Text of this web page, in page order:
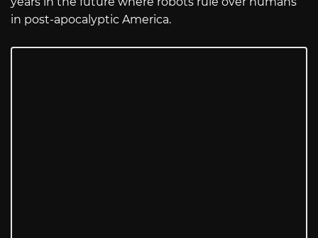
in post-apocalyptic America.